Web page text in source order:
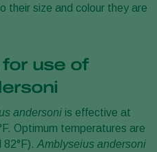
their size and colour they are
use of
andersoni is effective at
Optimum temperatures are
82°F). Amblyseius andersoni